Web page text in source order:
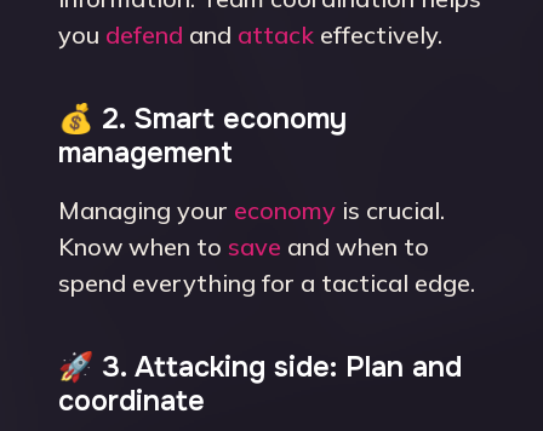
you defend and attack effectively.
💰 2. Smart economy
management
Managing your economy is crucial.
Know when to save and when to
spend everything for a tactical edge.
🚀 3. Attacking side: Plan and
coordinate